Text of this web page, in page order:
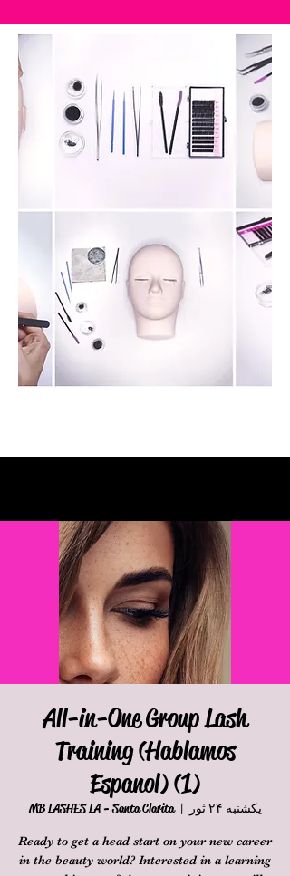
All-in-One Group Lash
Training (Hablamos
Espanol) (1)
یکشنبه ۲۴ ثور
  |
MB LASHES LA - Santa Clarita
Ready to get a head start on your new career
in the beauty world? Interested in a learning